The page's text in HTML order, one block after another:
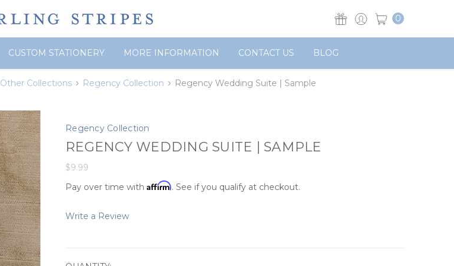
0
CUSTOM STATIONERY MORE INFORMATION CONTACT US BLOG
Other Collections Regency Collection Regency Wedding Suite | Sample
Regency Collection
REGENCY WEDDING SUITE | SAMPLE
$9.99
Pay over time with Affirm. See if you qualify at checkout.
Write a Review